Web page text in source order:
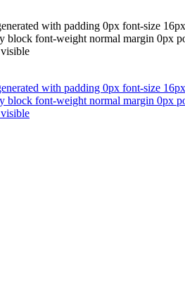
with padding 0px font-size
block font-weight normal margin 0px
with padding 0px font-size
block font-weight normal margin 0px